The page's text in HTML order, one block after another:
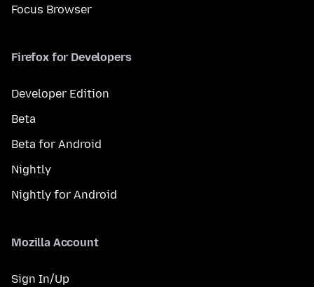
Focus Browser
Firefox for Developers
Developer Edition
Beta
Beta for Android
Nightly
Nightly for Android
Mozilla Account
Sign In/Up